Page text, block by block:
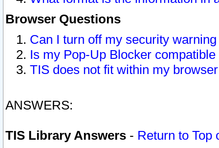
Browser Questions
Can I turn off my security
Is my Pop-Up Blocker
TIS does not fit within my
ANSWERS:
TIS Library Answers - Return to Top